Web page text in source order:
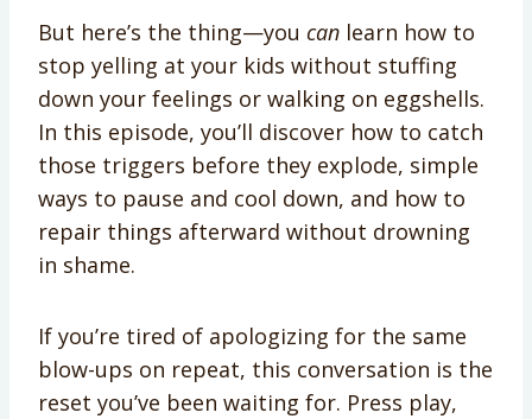
But here’s the thing—you can learn how to
stop yelling at your kids without stuffing
down your feelings or walking on eggshells.
In this episode, you’ll discover how to catch
those triggers before they explode, simple
ways to pause and cool down, and how to
repair things afterward without drowning
in shame.
If you’re tired of apologizing for the same
blow-ups on repeat, this conversation is the
reset you’ve been waiting for. Press play,